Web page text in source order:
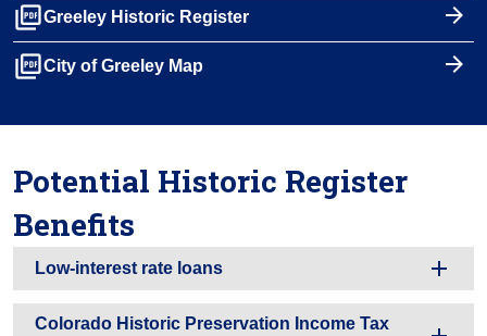
picture_as_pdfGreeley Historic Register
picture_as_pdfCity of Greeley Map
Potential Historic Register
Benefits
Low-interest rate loans
Colorado Historic Preservation Income Tax